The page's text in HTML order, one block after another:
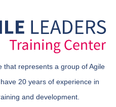
that represents a group of Agile
20 years of experience in
and development.